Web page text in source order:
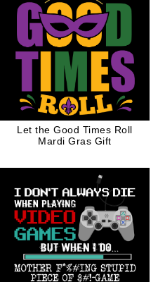
Let the Good Times Roll
Mardi Gras Gift